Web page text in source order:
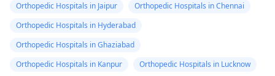
Orthopedic Hospitals in Jaipur
Orthopedic Hospitals in Chennai
Orthopedic Hospitals in Hyderabad
Orthopedic Hospitals in Ghaziabad
Orthopedic Hospitals in Kanpur
Orthopedic Hospitals in Lucknow